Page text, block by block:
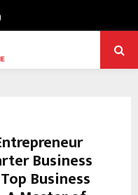
Youtube
Business
Business